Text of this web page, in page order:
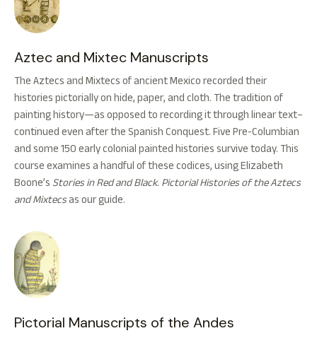
Aztec and Mixtec Manuscripts
The Aztecs and Mixtecs of ancient Mexico recorded their
histories pictorially on hide, paper, and cloth. The tradition of
painting history—as opposed to recording it through linear text–
continued even after the Spanish Conquest. Five Pre-Columbian
and some 150 early colonial painted histories survive today. This
course examines a handful of these codices, using Elizabeth
Boone’sStories in Red and Black. Pictorial Histories of the Aztecs
and Mixtecsas our guide.
Pictorial Manuscripts of the Andes